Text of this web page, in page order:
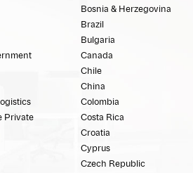
Private
Bosnia & Herzegovina
Brazil
Bulgaria
Canada
Chile
China
Colombia
Costa Rica
Croatia
Cyprus
Czech Republic